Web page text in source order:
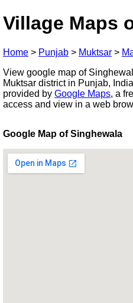
Village Maps
Home > Punjab > Muktsar >
View google map of
Muktsar district in Punjab,
provided by Google Maps, a
access and view in a web
Google Map of Singhewala